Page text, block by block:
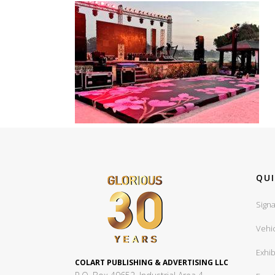
COLART PUBLISHING & ADVERTISING LLC